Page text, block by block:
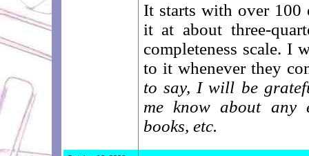
It starts with over 100
it at about three-
completeness scale. I
to it whenever they
to say, I will be
me know about any
books, etc.